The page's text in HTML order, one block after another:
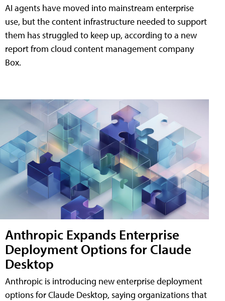
AI agents have moved into mainstream enterprise
use, but the content infrastructure needed to support
them has struggled to keep up, according to a new
report from cloud content management company
Box.
Anthropic Expands Enterprise
Deployment Options for Claude
Desktop
Anthropic is introducing new enterprise deployment
options for Claude Desktop, saying organizations that